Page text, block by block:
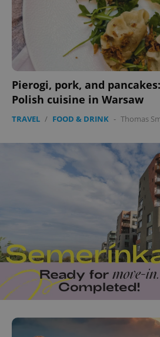
Pierogi, pork, and
Polish cuisine in Warsaw
TRAVEL / FOOD & DRINK - Thomas